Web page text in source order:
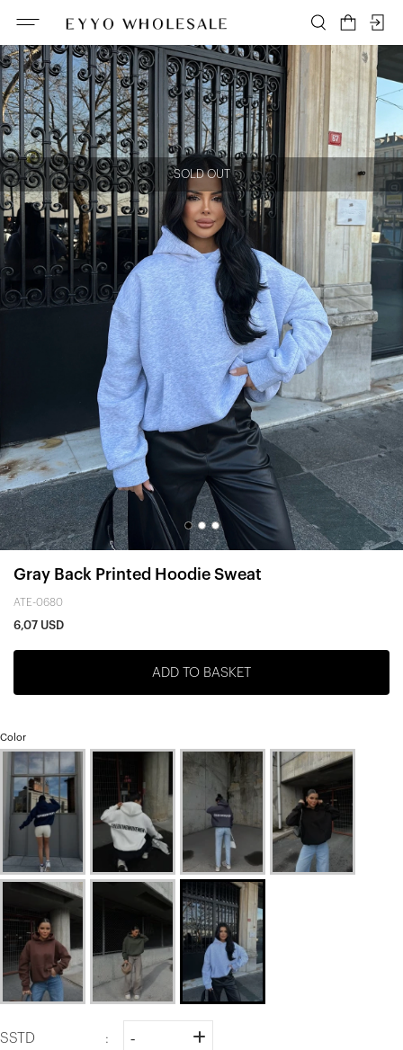
SOLD OUT
Gray Back Printed Hoodie Sweat
ATE-0680
6,07 USD
ADD TO BASKET
Color
SSTD